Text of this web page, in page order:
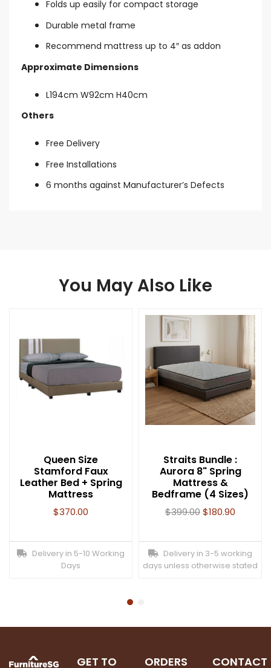
Folds up easily for compact storage
Durable metal frame
Recommend mattress up to 4″ as addon
Approximate Dimensions
L194cm W92cm H40cm
Others
Free Delivery
Free Installations
6 months against Manufacturer’s Defects
You May Also Like
Queen Size
Stamford Faux
Leather Bed + Spring
Mattress
$370.00
Delivery in 5-10 Working
Days
Straits Bundle :
Aurora 8" Spring
Mattress &
Bedframe (4 Sizes)
$399.00$180.90
Delivery in 3-5 working
days unless otherwise stated
GET TO
ORDERS CONTACT